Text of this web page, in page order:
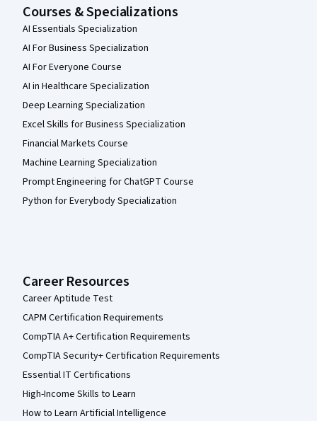
Courses & Specializations
AI Essentials Specialization
AI For Business Specialization
AI For Everyone Course
AI in Healthcare Specialization
Deep Learning Specialization
Excel Skills for Business Specialization
Financial Markets Course
Machine Learning Specialization
Prompt Engineering for ChatGPT Course
Python for Everybody Specialization
Career Resources
Career Aptitude Test
CAPM Certification Requirements
CompTIA A+ Certification Requirements
CompTIA Security+ Certification Requirements
Essential IT Certifications
High-Income Skills to Learn
How to Learn Artificial Intelligence